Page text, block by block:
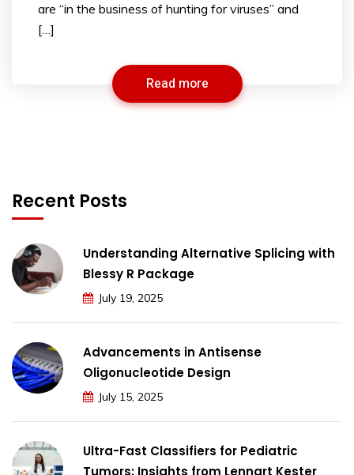
are “in the business of hunting for viruses” and
[…]
Read more
Recent Posts
Understanding Alternative Splicing with
Blessy R Package
July 19, 2025
Advancements in Antisense
Oligonucleotide Design
July 15, 2025
Ultra-Fast Classifiers for Pediatric